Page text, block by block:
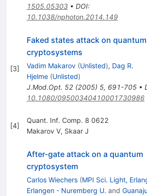
1505.05303• DOI:
10.1038/nphoton.2014.149
[3]
Faked states attack on quantum
cryptosystems
Vadim Makarov (Unlisted), Dag R.
Hjelme (Unlisted)
J.Mod.Opt. 52(2005) 5, 691-705•
10.1080/09500340410001730986
[4]
Quant. Inf. Comp. 8 0622
Makarov V, Skaar J
After-gate attack on a quantum
cryptosystem
Carlos Wiechers (MPI Sci. Light,
Erlangen - Nuremberg U. and